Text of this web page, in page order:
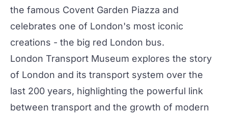
the famous Covent Garden Piazza and
celebrates one of London's most iconic
creations - the big red London bus.
London Transport Museum explores the story
of London and its transport system over the
last 200 years, highlighting the powerful link
between transport and the growth of modern